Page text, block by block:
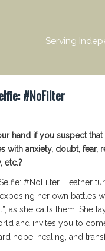
Serving
#NoFilter
hand if you suspect
with anxiety, doubt, fear,
etc.?
#NoFilter, Heather
her own battles
as she calls them. She
and invites you to
hope, healing, and